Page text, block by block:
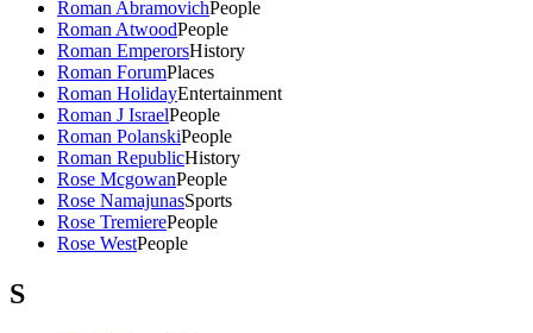
Roman AbramovichPeople
Roman AtwoodPeople
Roman EmperorsHistory
Roman ForumPlaces
Roman HolidayEntertainment
Roman J IsraelPeople
Roman PolanskiPeople
Roman RepublicHistory
Rose McgowanPeople
Rose NamajunasSports
Rose TremierePeople
Rose WestPeople
S